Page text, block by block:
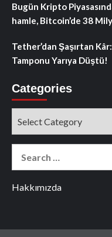
Bugün Kripto
hamle, Bitcoin’de 38
Tether’dan Şaşırtan
Tamponu Yarıya Düştü!
Categories
Hakkımızda